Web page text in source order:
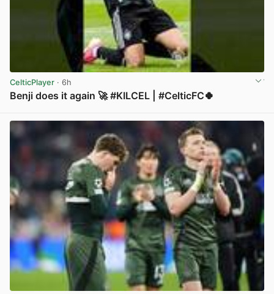
CelticPlayer · 6h
Benji does it again 🚀 #KILCEL | #CelticFC🍀